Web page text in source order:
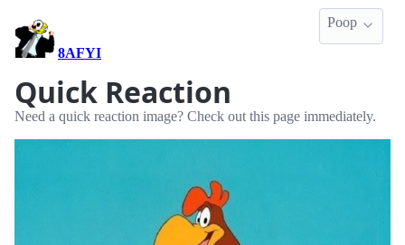
8AFYI
Poop
Quick Reaction
Need a quick reaction image? Check out this page immediately.